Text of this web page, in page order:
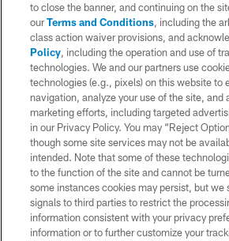
© 2026 Chargers Football Company, LLC. All
is managed on a digital platform of the
CONTACT US
WEBSITE
TERMS AND
PRIVACY POLICY
SITE MAP
AD CHOICES
YOUR PRIVACY
COOKIE SETTINGS
to close the banner, and continuing on the
ourTerms and Conditions, including the
class action waiver provisions, and
Policy, including the operation and use of
technologies. We and our partners use
technologies (e.g., pixels) on this website to
navigation, analyze your use of the site, and
marketing efforts, including targeted
in our Privacy Policy. You may “Reject
though some site services may not be
intended. Note that some of these
to the function of the site and cannot be
some instances cookies may persist, but we
signals to third parties to restrict the
information consistent with your privacy
information or to further customize your